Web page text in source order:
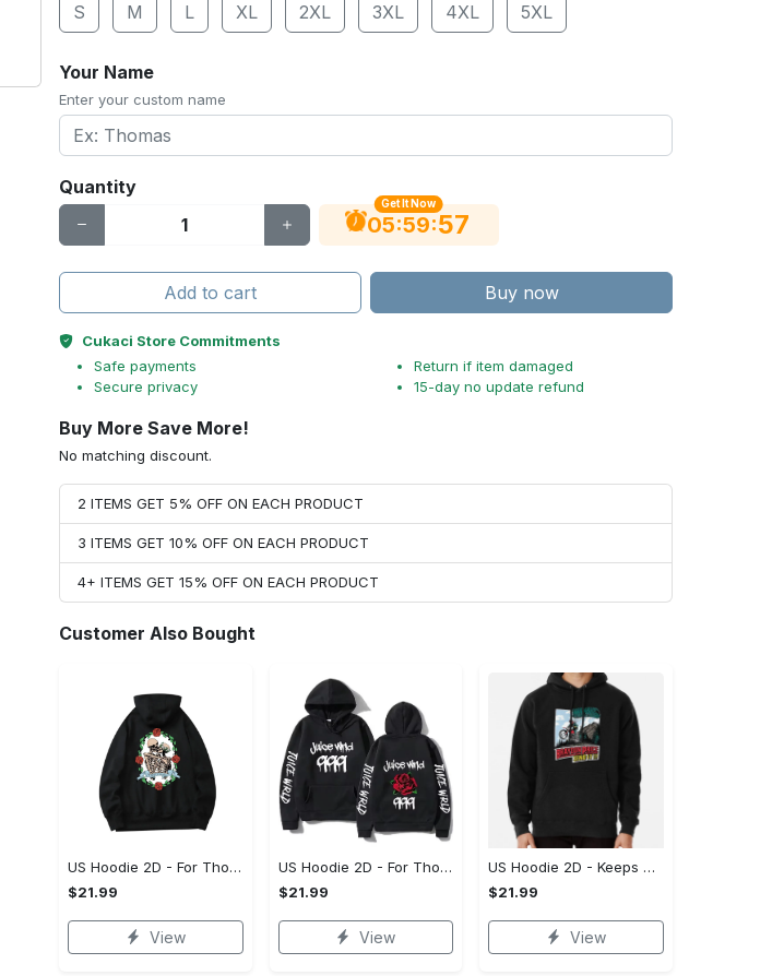
S
M L XL 2XL 3XL 4XL 5XL
Your Name
Enter your custom name
Quantity
Get It Now
05:59:56
Add to cart Buy now
Cukaci Store Commitments
Safe payments
Secure privacy
Return if item damaged
15-day no update refund
Buy More Save More!
No matching discount.
2 ITEMS GET 5% OFF ON EACH PRODUCT
3 ITEMS GET 10% OFF ON EACH PRODUCT
4+ ITEMS GET 15% OFF ON EACH PRODUCT
Customer Also Bought
US Hoodie 2D - For Those Who Demand More, Upgrade to Perfection!
$21.99
View
US Hoodie 2D - For Those Who Demand More, Own Your Signature Look!
$21.99
View
US Hoodie 2D - Keeps You Looking Sharp, Own It Before It's Gone!
$21.99
View